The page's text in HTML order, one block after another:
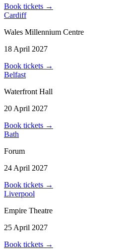
Book tickets →
Cardiff
Wales Millennium Centre
18 April 2027
Book tickets →
Belfast
Waterfront Hall
20 April 2027
Book tickets →
Bath
Forum
24 April 2027
Book tickets →
Liverpool
Empire Theatre
25 April 2027
Book tickets →